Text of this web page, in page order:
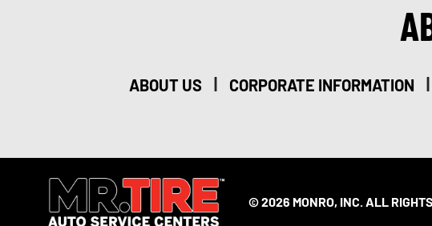
ABOUT US | CORPORATE INFORMATION |
© 2026 MONRO, INC. ALL